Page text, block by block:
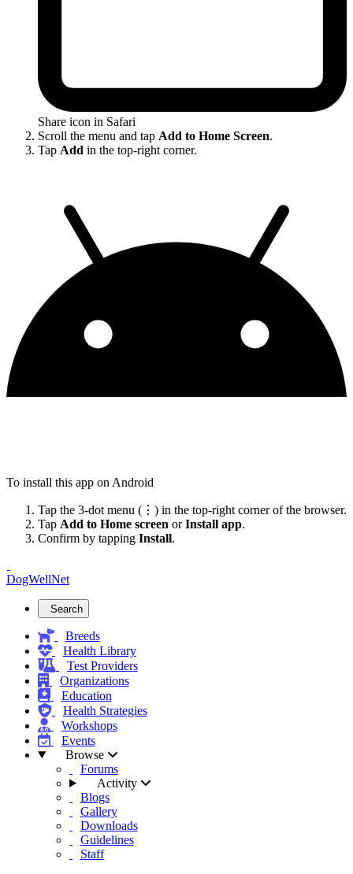
Share icon in Safari
Scroll the menu and tap Add to Home Screen.
Tap Add in the top-right corner.
To install this app on Android
Tap the 3-dot menu (⋮) in the top-right corner of the browser.
Tap Add to Home screen orInstall app.
Confirm by tapping Install.
DogWellNet
Search
Breeds
Health Library
Test Providers
Organizations
Education
Health Strategies
Workshops
Events
Browse
Forums
Activity
Blogs
Gallery
Downloads
Guidelines
Staff